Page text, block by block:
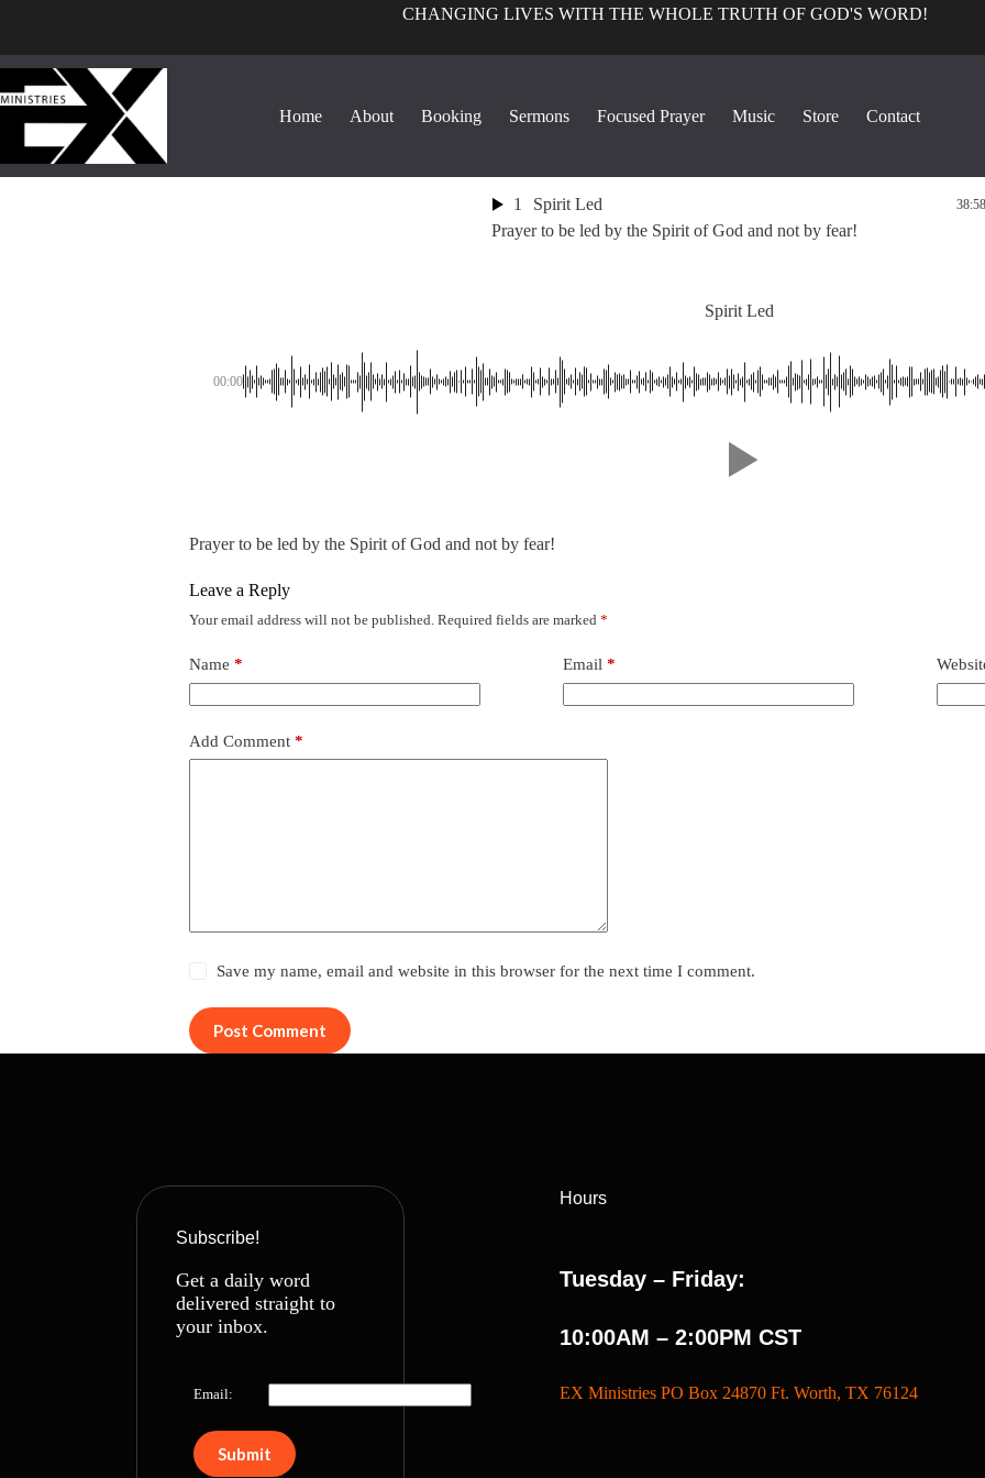
CHANGING LIVES WITH THE WHOLE TRUTH OF GOD'S WORD!
Home About Booking Sermons Focused Prayer Music Store Contact
1 Spirit Led 38:58
Prayer to be led by the Spirit of God and not by fear!
Spirit Led
00:00
Prayer to be led by the Spirit of God and not by fear!
Leave a Reply
Your email address will not be published. Required fields are marked *
Name * Email *
Add Comment *
Save my name, email and website in this browser for the next time I comment.
Post Comment
Hours
Tuesday – Friday:
10:00AM – 2:00PM CST
EX Ministries PO Box 24870 Ft. Worth, TX 76124
Subscribe!
Get a daily word
delivered straight to
your inbox.
Email: